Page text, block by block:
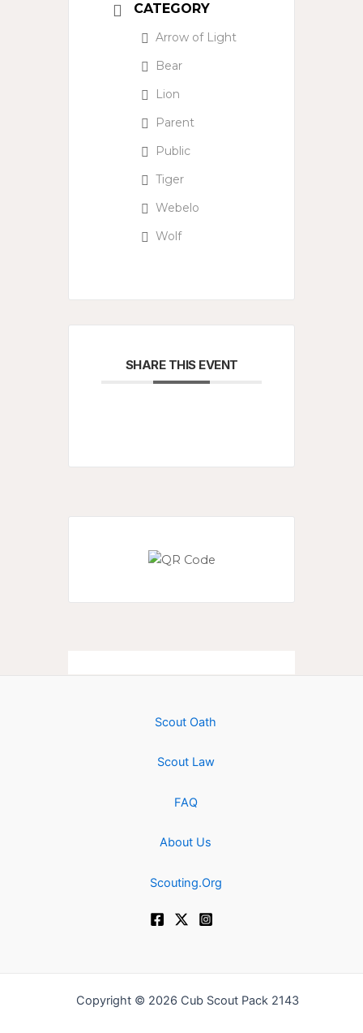
CATEGORY
Arrow of Light
Bear
Lion
Parent
Public
Tiger
Webelo
Wolf
SHARE THIS EVENT
Scout Oath
Scout Law
FAQ
About Us
Scouting.Org
Copyright © 2026 Cub Scout Pack 2143